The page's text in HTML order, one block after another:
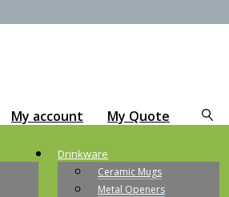
My account My Quote
Drinkware
Ceramic Mugs
Metal Openers